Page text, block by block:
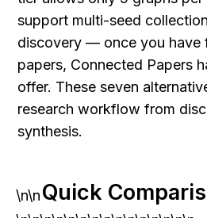
support multi-seed
discovery — once you have
papers, Connected Papers
offer. These seven
research workflow from
synthesis.
\n\nQuick